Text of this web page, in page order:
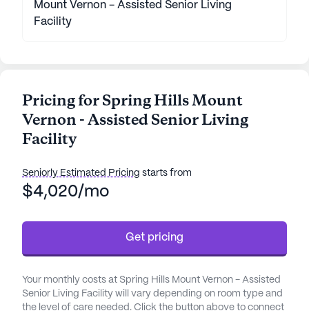
Mount Vernon - Assisted Senior Living
Facility
Pricing for Spring Hills Mount
Vernon - Assisted Senior Living
Facility
Seniorly Estimated Pricing starts from
$4,020/mo
Get pricing
Your monthly costs at Spring Hills Mount Vernon - Assisted
Senior Living Facility will vary depending on room type and
the level of care needed. Click the button above to connect